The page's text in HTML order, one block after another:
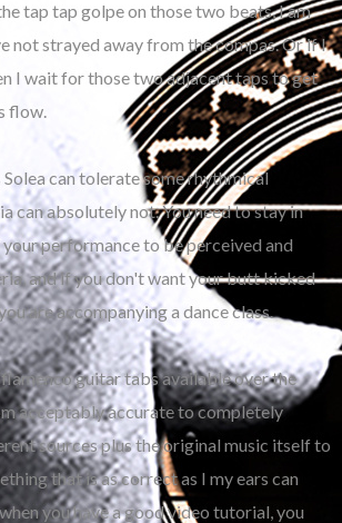
tap tap golpe on those two beats, I am
not strayed away from the compas. Or if I
I wait for those two adjacent taps to get
flow.
Solea can tolerate some rhythmical
can absolutely not. You need to stay in
performance to be perceived and
and if you don't want your butt kicked
are accompanying a dance class.
guitar tabs available over the
acceptably accurate to completely
sources plus the original music itself to
that is as correct as I my ears can
you have a good video tutorial, you